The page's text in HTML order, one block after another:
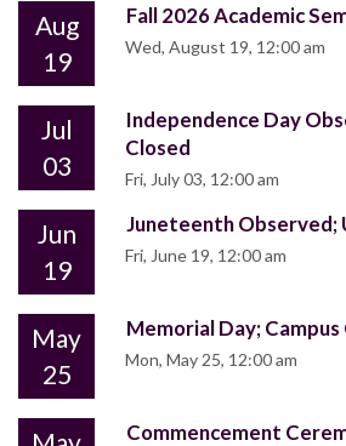
Aug
19
Fall 2026 Academic
Wed, August 19, 12:00 am
Jul
03
Independence Day
Closed
Fri, July 03, 12:00 am
Jun
19
Juneteenth Observed;
Fri, June 19, 12:00 am
May
25
Memorial Day; Campus
Mon, May 25, 12:00 am
Commencement